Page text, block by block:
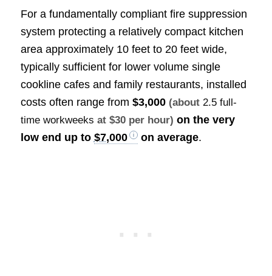
For a fundamentally compliant fire suppression
system protecting a relatively compact kitchen
area approximately 10 feet to 20 feet wide,
typically sufficient for lower volume single
cookline cafes and family restaurants, installed
costs often range from $3,000 (about 2.5 full-
time workweeks at $30 per hour) on the very
low end up to $7,000 on average.